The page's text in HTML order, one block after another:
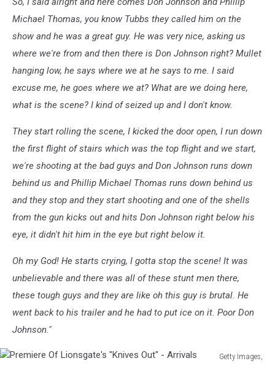
Michael Thomas, you know Tubbs they called him on the
show and he was a great guy. He was very nice, asking us
where we're from and then there is Don Johnson right? Mullet
hanging low, he says where we at he says to me. I said
excuse me, he goes where we at? What are we doing here,
what is the scene? I kind of seized up and I don't know.
They start rolling the scene, I kicked the door open, I run down
the first flight of stairs which was the top flight and we start,
we're shooting at the bad guys and Don Johnson runs down
behind us and Phillip Michael Thomas runs down behind us
and they stop and they start shooting and one of the shells
from the gun kicks out and hits Don Johnson right below his
eye, it didn't hit him in the eye but right below it.
Oh my God! He starts crying, I gotta stop the scene! It was
unbelievable and there was all of these stunt men there,
these tough guys and they are like oh this guy is brutal. He
went back to his trailer and he had to put ice on it. Poor Don
Johnson."
Getty Images,